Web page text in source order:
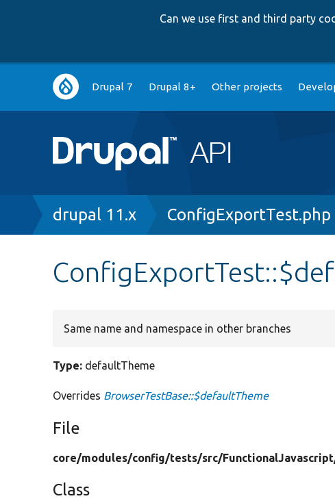
Can we use first and third party
Main
navigation
Drupal 7 Drupal 8+ Other projects
Breadcrumb
drupal 11.x ConfigExportTest.php
Same name and namespace in other branches
Type: defaultTheme
Overrides BrowserTestBase::$defaultTheme
File
core/modules/config/tests/src/
Class